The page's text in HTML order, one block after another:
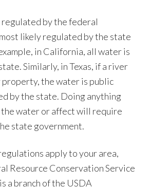
by the federal
likely regulated by the state
in California, all water is
Similarly, in Texas, if a river
property, the water is public
by the state. Doing anything
water or affect will require
state government.
apply to your area,
Resource Conservation Service
a branch of the USDA